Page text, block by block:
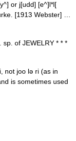
or j[udd] [e^]l*l[
[1913 Webster] …
sp. of JEWELRY * * *
not joo lǝ ri (as in
is sometimes used